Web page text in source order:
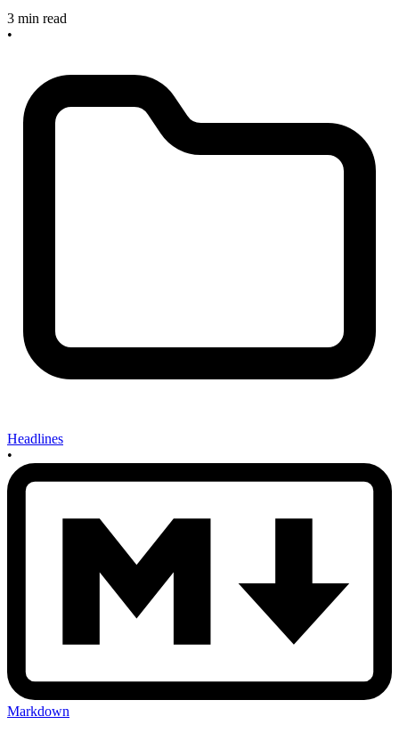
3 min read
•
Headlines
•
Markdown